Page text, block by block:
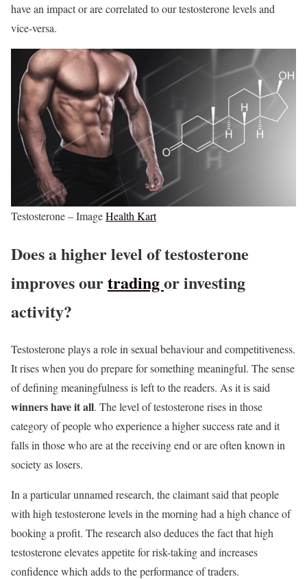
have an impact or are correlated to our testosterone levels and
vice-versa.
Testosterone – ImageHealth Kart
Does a higher level of testosterone
improves ourtradingor investing
activity?
Testosterone plays a role in sexual behaviour and competitiveness.
It rises when you do prepare for something meaningful. The sense
of defining meaningfulness is left to the readers. As it is said
winners have it all. The level of testosterone rises in those
category of people who experience a higher success rate and it
falls in those who are at the receiving end or are often known in
society as losers.
In a particular unnamed research, the claimant said that people
with high testosterone levels in the morning had a high chance of
booking a profit. The research also deduces the fact that high
testosterone elevates appetite for risk-taking and increases
confidence which adds to the performance of traders.